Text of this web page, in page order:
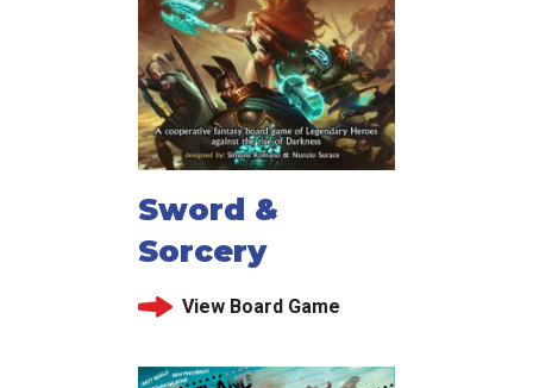
Sword &
Sorcery
View Board Game